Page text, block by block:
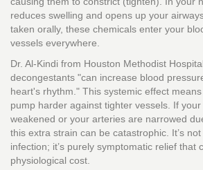
reduces swelling and opens up your
taken orally, these chemicals enter your
vessels everywhere.
Dr. Al-Kindi from Houston Methodist
decongestants "can increase blood
heart's rhythm." This systemic effect
pump harder against tighter vessels. If
weakened or your arteries are narrowed
this extra strain can be catastrophic. It’s
infection; it’s purely symptomatic relief that
physiological cost.